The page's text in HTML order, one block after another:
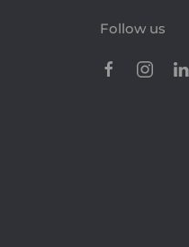
Follow us